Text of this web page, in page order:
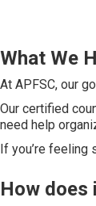
What We
At APFSC, our
Our certified
need help
If you’re feeling
How does